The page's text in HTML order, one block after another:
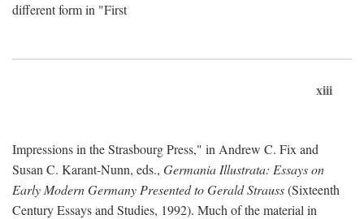
different form in "First
xiii
Impressions in the Strasbourg Press," in Andrew C. Fix and
Susan C. Karant-Nunn, eds., Germania Illustrata: Essays on
Early Modern Germany Presented to Gerald Strauss(Sixteenth
Century Essays and Studies, 1992). Much of the material in